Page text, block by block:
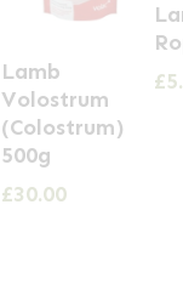
Lamb
Volostrum
(Colostrum)
500g
£30.00
£